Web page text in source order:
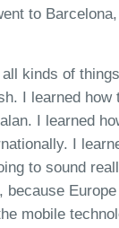
to Barcelona,
kinds of
I learned how
. I learned
I
to sound
because
mobile